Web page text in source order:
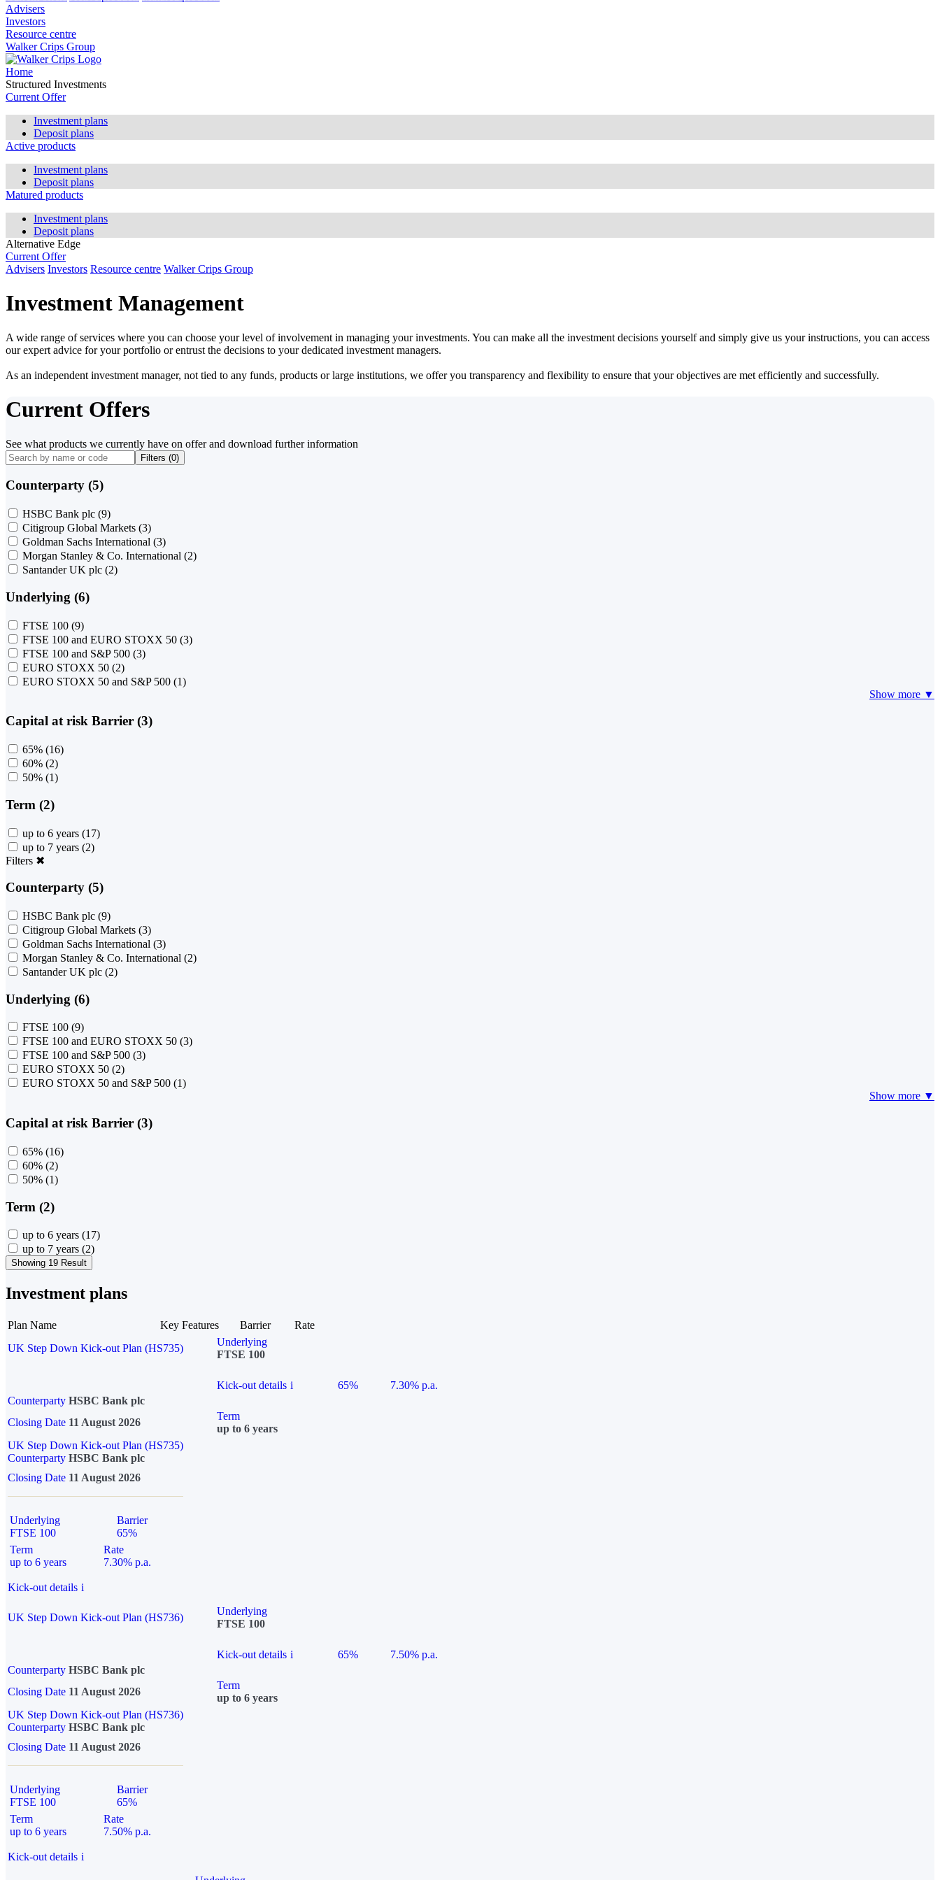
Advisers
Investors
Resource centre
Walker Crips Group
Home
Structured Investments
Current Offer
Investment plans
Deposit plans
Active products
Investment plans
Deposit plans
Matured products
Investment plans
Deposit plans
Alternative Edge
Current Offer
Advisers Investors Resource centre Walker Crips Group
Investment Management
A wide range of services where you can choose your level of involvement in managing your investments. You can make all the investment decisions yourself and simply give us your instructions, you can access
our expert advice for your portfolio or entrust the decisions to your dedicated investment managers.
As an independent investment manager, not tied to any funds, products or large institutions, we offer you transparency and flexibility to ensure that your objectives are met efficiently and successfully.
Current Offers
See what products we currently have on offer and download further information
Filters (0)
Counterparty (5)
HSBC Bank plc (9)
Citigroup Global Markets (3)
Goldman Sachs International (3)
Morgan Stanley & Co. International (2)
Santander UK plc (2)
Underlying (6)
FTSE 100 (9)
FTSE 100 and EURO STOXX 50 (3)
FTSE 100 and S&P 500 (3)
EURO STOXX 50 (2)
EURO STOXX 50 and S&P 500 (1)
Show more ▼
Capital at risk Barrier (3)
65% (16)
60% (2)
50% (1)
Term (2)
up to 6 years (17)
up to 7 years (2)
Filters ✖
Counterparty (5)
HSBC Bank plc (9)
Citigroup Global Markets (3)
Goldman Sachs International (3)
Morgan Stanley & Co. International (2)
Santander UK plc (2)
Underlying (6)
FTSE 100 (9)
FTSE 100 and EURO STOXX 50 (3)
FTSE 100 and S&P 500 (3)
EURO STOXX 50 (2)
EURO STOXX 50 and S&P 500 (1)
Show more ▼
Capital at risk Barrier (3)
65% (16)
60% (2)
50% (1)
Term (2)
up to 6 years (17)
up to 7 years (2)
Showing 19 Result
Investment plans
Plan Name Key Features Barrier
Rate
UK Step Down Kick-out Plan (HS735)
Underlying
FTSE 100
Kick-out details i 65%
7.30% p.a.
Counterparty HSBC Bank plc
Closing Date 11 August 2026
Term
up to 6 years
UK Step Down Kick-out Plan (HS735)
Counterparty HSBC Bank plc
Closing Date 11 August 2026
Underlying
FTSE 100
Barrier
65%
Term
up to 6 years
Rate
7.30% p.a.
Kick-out details i
UK Step Down Kick-out Plan (HS736)
Underlying
FTSE 100
Kick-out details i 65%
7.50% p.a.
Counterparty HSBC Bank plc
Closing Date 11 August 2026
Term
up to 6 years
UK Step Down Kick-out Plan (HS736)
Counterparty HSBC Bank plc
Closing Date 11 August 2026
Underlying
FTSE 100
Barrier
65%
Term
up to 6 years
Rate
7.50% p.a.
Kick-out details i